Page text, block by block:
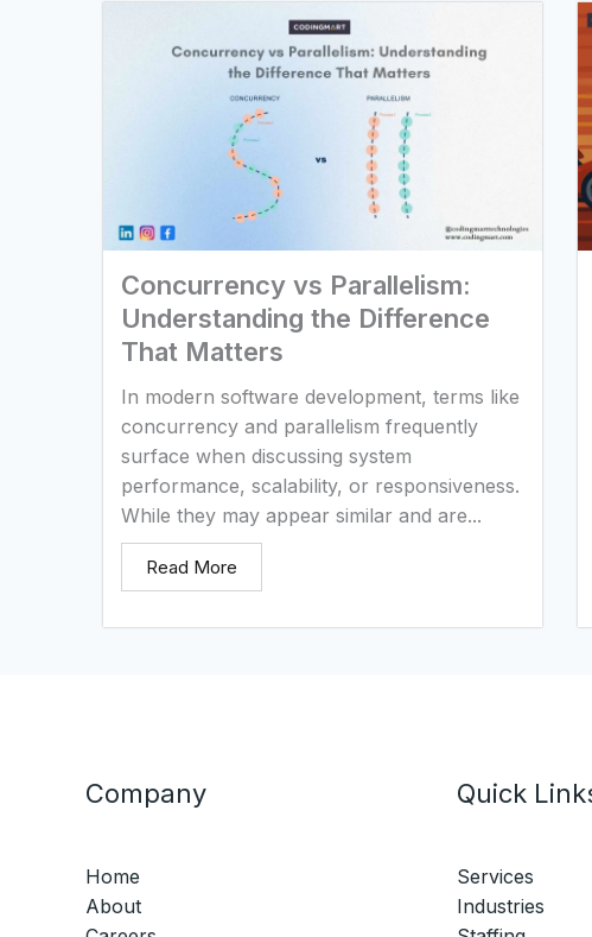
Concurrency vs Parallelism:
Understanding the Difference
That Matters
In modern software development, terms like
concurrency and parallelism frequently
surface when discussing system
performance, scalability, or responsiveness.
While they may appear similar and are...
Read More
Company
Home
About
Quick
Services
Industries